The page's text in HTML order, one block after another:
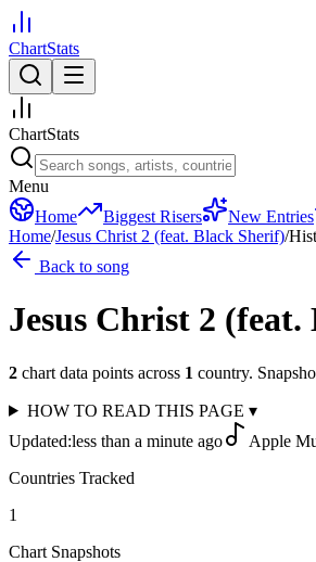
ChartStats
ChartStats
Menu
Home
Biggest Risers New Entries
Home/Jesus Christ 2 (feat. Black Sherif)/
Back to song
Jesus Christ 2
2 chart data points across 1 country.
HOW TO READ THIS PAGE ▾
Updated:less than a minute ago
Apple
Countries Tracked
1
Chart Snapshots